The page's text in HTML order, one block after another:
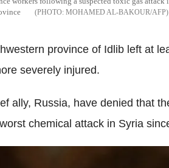
MOHAMED AL-BAKOUR/AFP
province of Idlib left at
severely injured.
ally, Russia, have denied that
chemical attack in Syria